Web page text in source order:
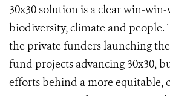
30x30 solution is a clear win-
biodiversity, climate and people.
the private funders launching
fund projects advancing 30x30,
efforts behind a more equitable,